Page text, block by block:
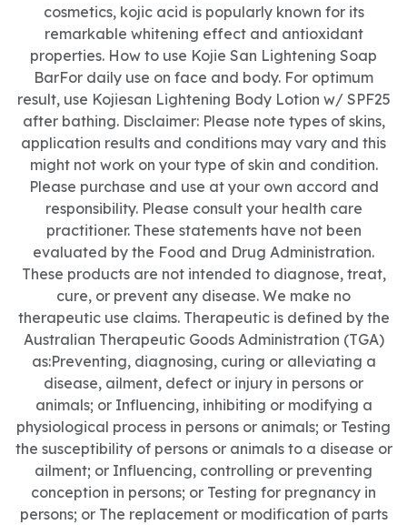
cosmetics, kojic acid is popularly known for its
remarkable whitening effect and antioxidant
properties. How to use Kojie San Lightening Soap
BarFor daily use on face and body. For optimum
result, use Kojiesan Lightening Body Lotion w/ SPF25
after bathing. Disclaimer: Please note types of skins,
application results and conditions may vary and this
might not work on your type of skin and condition.
Please purchase and use at your own accord and
responsibility. Please consult your health care
practitioner. These statements have not been
evaluated by the Food and Drug Administration.
These products are not intended to diagnose, treat,
cure, or prevent any disease. We make no
therapeutic use claims. Therapeutic is defined by the
Australian Therapeutic Goods Administration (TGA)
as:Preventing, diagnosing, curing or alleviating a
disease, ailment, defect or injury in persons or
animals; or Influencing, inhibiting or modifying a
physiological process in persons or animals; or Testing
the susceptibility of persons or animals to a disease or
ailment; or Influencing, controlling or preventing
conception in persons; or Testing for pregnancy in
persons; or The replacement or modification of parts